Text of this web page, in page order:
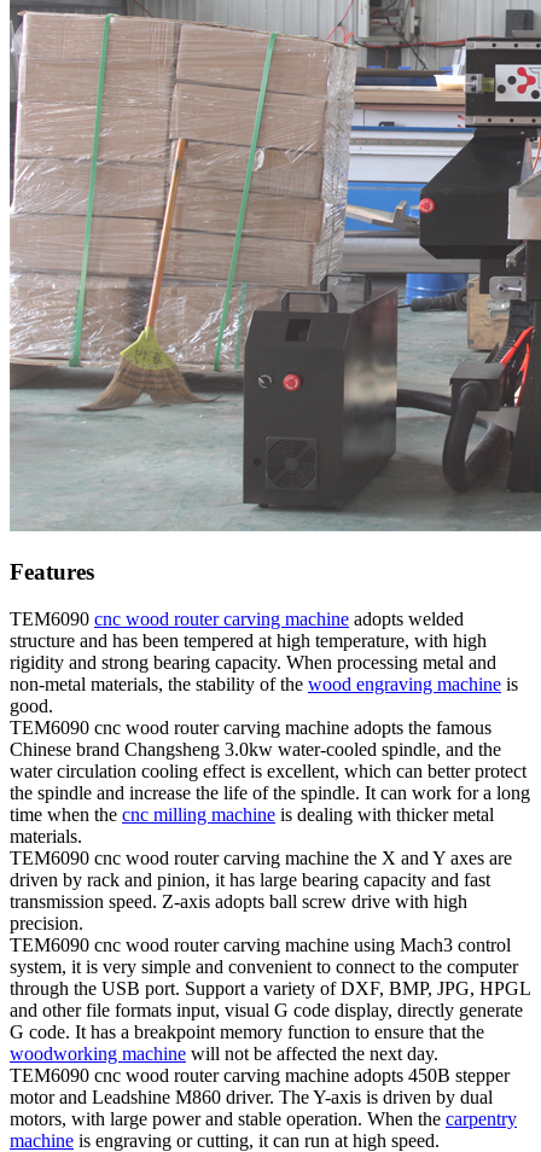
Features
TEM6090 cnc wood router carving machine adopts welded
structure and has been tempered at high temperature, with high
rigidity and strong bearing capacity. When processing metal and
non-metal materials, the stability of the wood engraving machine is
good.
TEM6090 cnc wood router carving machine adopts the famous
Chinese brand Changsheng 3.0kw water-cooled spindle, and the
water circulation cooling effect is excellent, which can better protect
the spindle and increase the life of the spindle. It can work for a long
time when the cnc milling machine is dealing with thicker metal
materials.
TEM6090 cnc wood router carving machine the X and Y axes are
driven by rack and pinion, it has large bearing capacity and fast
transmission speed. Z-axis adopts ball screw drive with high
precision.
TEM6090 cnc wood router carving machine using Mach3 control
system, it is very simple and convenient to connect to the computer
through the USB port. Support a variety of DXF, BMP, JPG, HPGL
and other file formats input, visual G code display, directly generate
G code. It has a breakpoint memory function to ensure that the
woodworking machine will not be affected the next day.
TEM6090 cnc wood router carving machine adopts 450B stepper
motor and Leadshine M860 driver. The Y-axis is driven by dual
motors, with large power and stable operation. When the carpentry
machine is engraving or cutting, it can run at high speed.